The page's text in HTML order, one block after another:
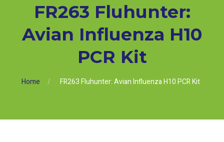
FR263 Fluhunter:
Avian Influenza H10
PCR Kit
Home FR263 Fluhunter: Avian Influenza H10 PCR Kit